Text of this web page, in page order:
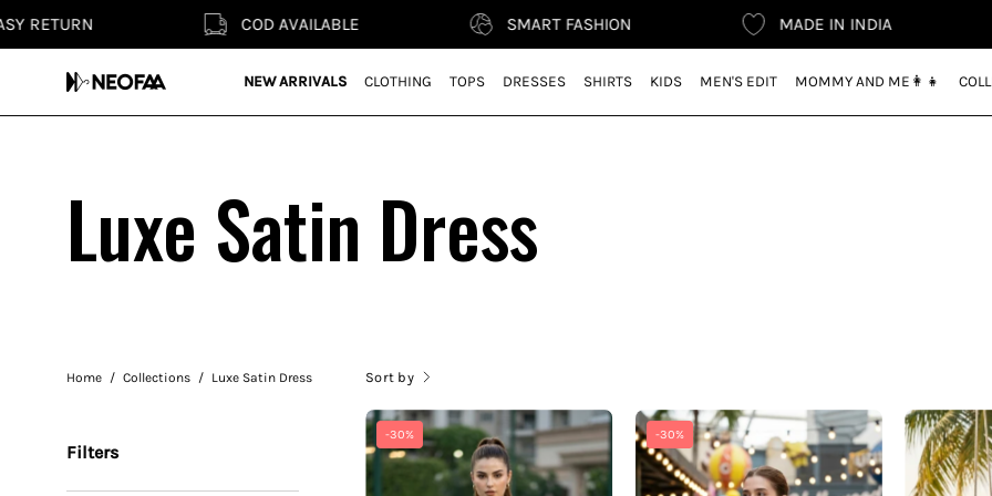
COD AVAILABLE SMART FASHION MADE IN INDIA
NEW ARRIVALS CLOTHING TOPS DRESSES SHIRTS KIDS MEN'S EDIT MOMMY AND ME👩‍👧
Luxe Satin Dress
Home / Collections / Luxe Satin Dress Sort by
Filters
-30%
Exclusive
Black
Polo
-30%
Exclusive
Navy
Blue